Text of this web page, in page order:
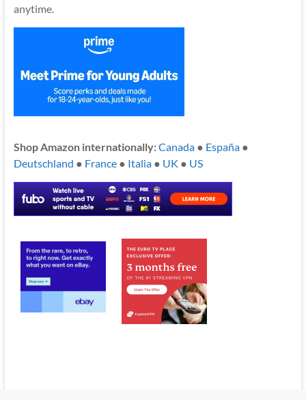
anytime.
Shop Amazon internationally:Canada● España●
Deutschland ● France● Italia● UK ● US